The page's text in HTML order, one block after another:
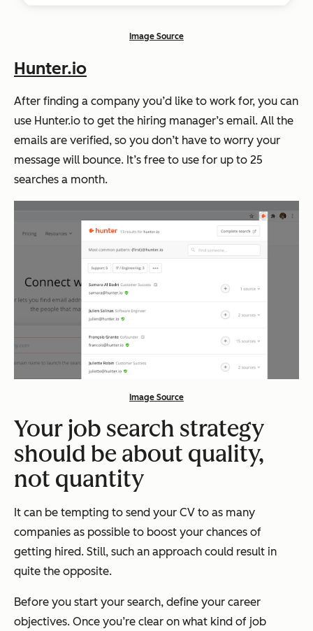
Image Source
Hunter.io
After finding a company you’d like to work for, you can
use Hunter.io to get the hiring manager’s email. All the
emails are verified, so you don’t have to worry your
message will bounce. It’s free to use for up to 25
searches a month.
Image Source
Your job search strategy
should be about quality,
not quantity
It can be tempting to send your CV to as many
companies as possible to boost your chances of
getting hired. Still, such an approach could result in
quite the opposite.
Before you start your search, define your career
objectives. Once you’re clear on what kind of job